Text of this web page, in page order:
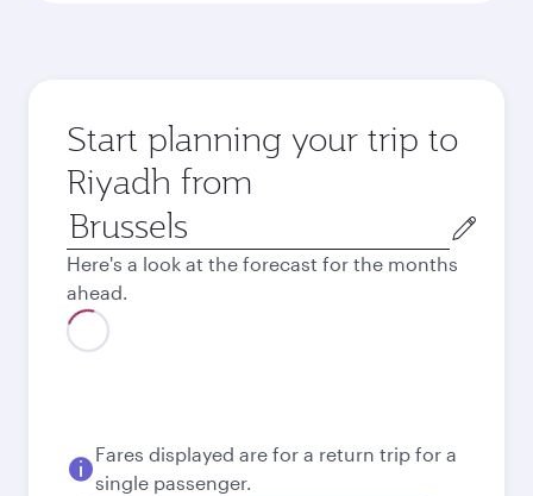
Start planning your trip to
Riyadh from
Origin
city
Here's a look at the forecast for the months
ahead.
Best fare